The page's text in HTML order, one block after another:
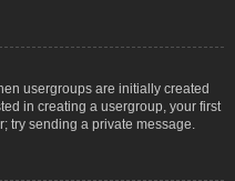
usergroups are initially created
in creating a usergroup, your first
try sending a private message.